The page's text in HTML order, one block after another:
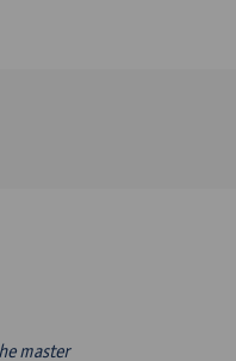
master